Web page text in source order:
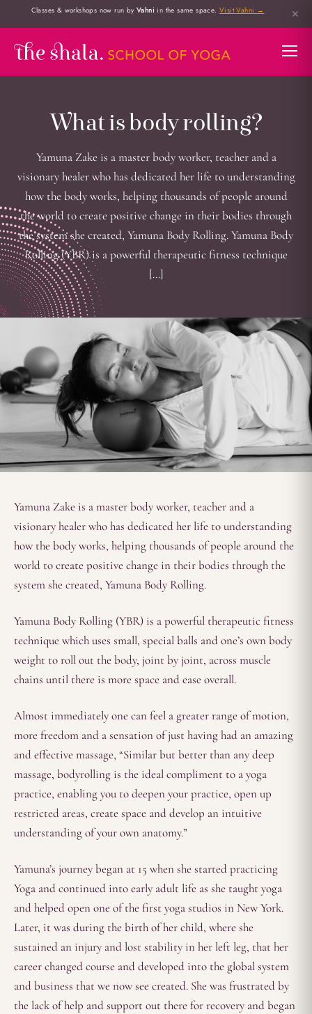
Classes & workshops now run byVahni in the same space.Visit Vahni → ✕
What is body rolling?
Yamuna Zake is a master body worker, teacher and a
visionary healer who has dedicated her life to understanding
how the body works, helping thousands of people around
the world to create positive change in their bodies through
the system she created, Yamuna Body Rolling. Yamuna Body
Rolling (YBR) is a powerful therapeutic fitness technique
[…]
Yamuna Zake is a master body worker, teacher and a
visionary healer who has dedicated her life to understanding
how the body works, helping thousands of people around the
world to create positive change in their bodies through the
system she created, Yamuna Body Rolling.
Yamuna Body Rolling (YBR) is a powerful therapeutic fitness
technique which uses small, special balls and one’s own body
weight to roll out the body, joint by joint, across muscle
chains until there is more space and ease overall.
Almost immediately one can feel a greater range of motion,
more freedom and a sensation of just having had an amazing
and effective massage, “Similar but better than any deep
massage, bodyrolling is the ideal compliment to a yoga
practice, enabling you to deepen your practice, open up
restricted areas, create space and develop an intuitive
understanding of your own anatomy.”
Yamuna’s journey began at 15 when she started practicing
Yoga and continued into early adult life as she taught yoga
and helped open one of the first yoga studios in New York.
Later, it was during the birth of her child, where she
sustained an injury and lost stability in her left leg, that her
career changed course and developed into the global system
and business that we now see created. She was frustrated by
the lack of help and support out there for recovery and began